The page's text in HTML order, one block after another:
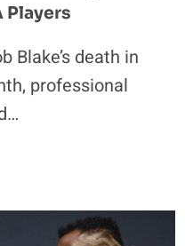
Players
Blake’s death in
professional